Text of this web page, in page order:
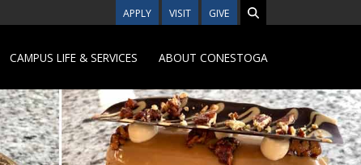
APPLY VISIT GIVE
CAMPUS LIFE & SERVICES ABOUT CONESTOGA